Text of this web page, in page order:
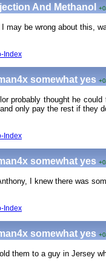
And Methanol +0
I may be wrong about this,
Index
somewhat yes +0
probably thought he
only pay the rest if they
Index
somewhat yes +0
I knew there was
Index
somewhat yes +0
them to a guy in Jersey